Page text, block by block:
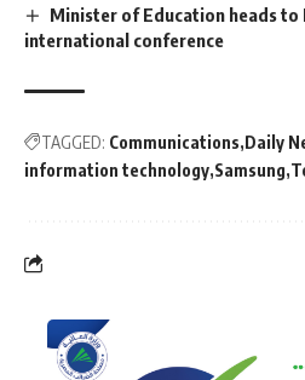
Minister of Education heads
international conference
TAGGED: Communications Daily
information technology Samsung